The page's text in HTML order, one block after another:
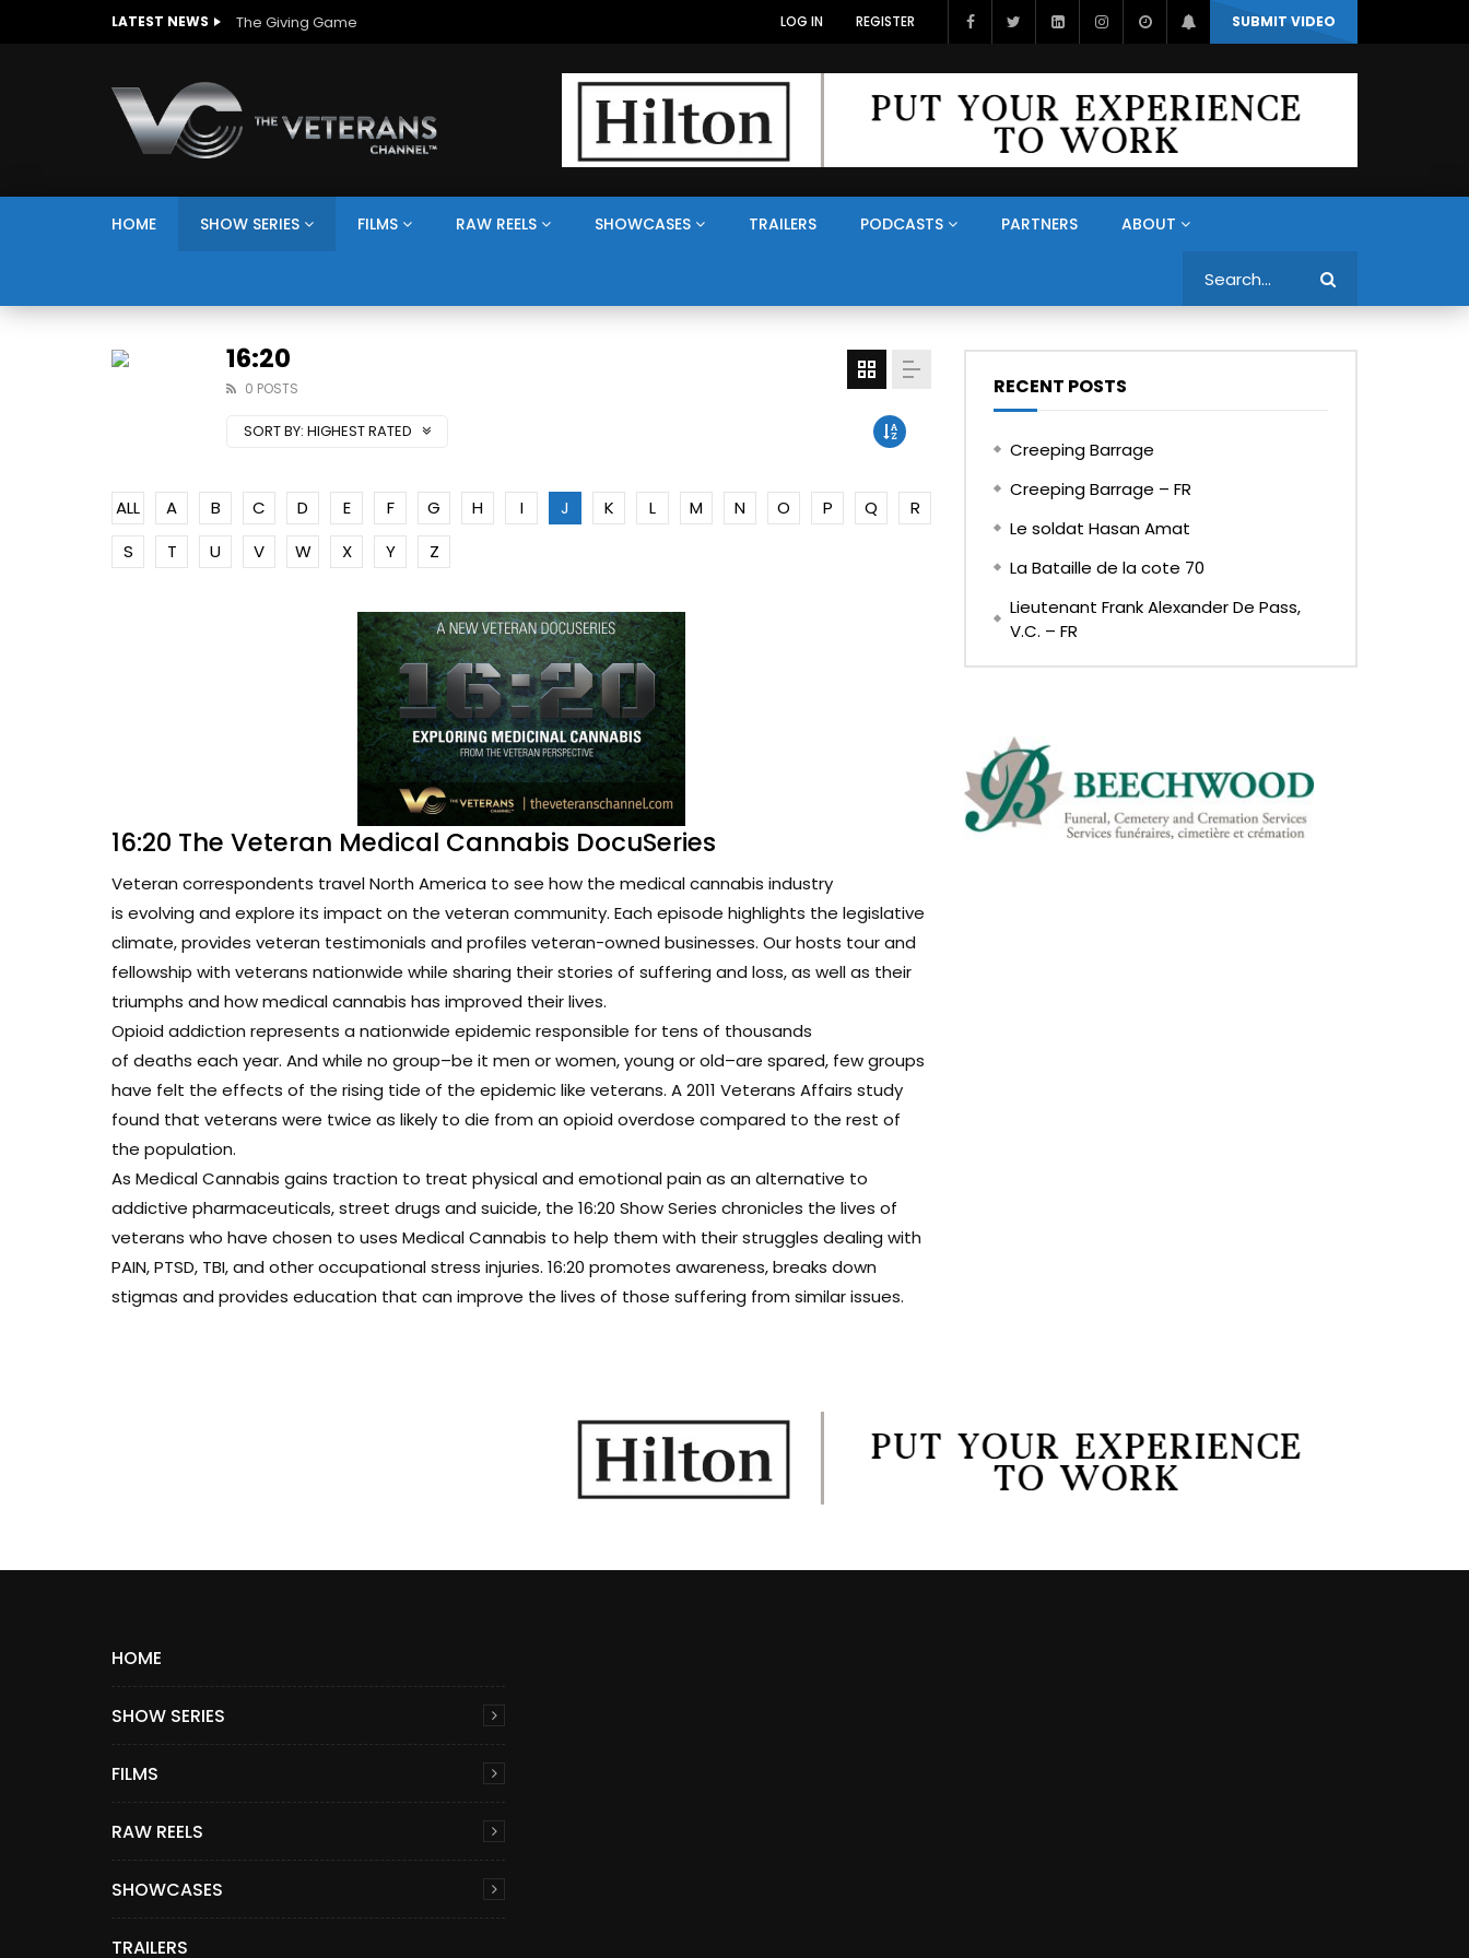
LATEST NEWS The Giving Game SUBMIT VIDEO
LOG IN REGISTER
HOME SHOW SERIES FILMS RAW REELS SHOWCASES TRAILERS PODCASTS PARTNERS ABOUT
16:20
0 POSTS
SORT BY: HIGHEST RATED
ALL A B C D E F G H I J K L M N O P Q
R
S
T U V W X Y Z
16:20 The Veteran Medical Cannabis DocuSeries
Veteran correspondents travel North America to see how the medical cannabis industry
is evolving and explore its impact on the veteran community. Each episode highlights the legislative
climate, provides veteran testimonials and profiles veteran-owned businesses. Our hosts tour and
fellowship with veterans nationwide while sharing their stories of suffering and loss, as well as their
triumphs and how medical cannabis has improved their lives.
Opioid addiction represents a nationwide epidemic responsible for tens of thousands
of deaths each year. And while no group–be it men or women, young or old–are spared, few groups
have felt the effects of the rising tide of the epidemic like veterans. A 2011 Veterans Affairs study
found that veterans were twice as likely to die from an opioid overdose compared to the rest of
the population.
As Medical Cannabis gains traction to treat physical and emotional pain as an alternative to
addictive pharmaceuticals, street drugs and suicide, the 16:20 Show Series chronicles the lives of
veterans who have chosen to uses Medical Cannabis to help them with their struggles dealing with
PAIN, PTSD, TBI, and other occupational stress injuries. 16:20 promotes awareness, breaks down
stigmas and provides education that can improve the lives of those suffering from similar issues.
RECENT POSTS
Creeping Barrage
Creeping Barrage – FR
Le soldat Hasan Amat
La Bataille de la cote 70
Lieutenant Frank Alexander De Pass,
V.C. – FR
HOME
SHOW SERIES
FILMS
RAW REELS
SHOWCASES
TRAILERS